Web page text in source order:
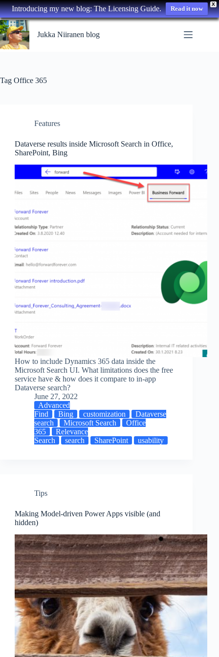
X
Introducing my new blog: The Licensing Guide. Read it now
Skip
to
content
Jukka Niiranen blog
Tag Office 365
Features
Dataverse results inside Microsoft Search in Office,
SharePoint, Bing
How to include Dynamics 365 data inside the
Microsoft Search UI. What limitations does the free
service have & how does it compare to in-app
Dataverse search?
June 27, 2022
Advanced
Find
Bing customization
Dataverse
search
Microsoft Search
Office
365
Relevance
Search
search SharePoint usability
Tips
Making Model-driven Power Apps visible (and
hidden)